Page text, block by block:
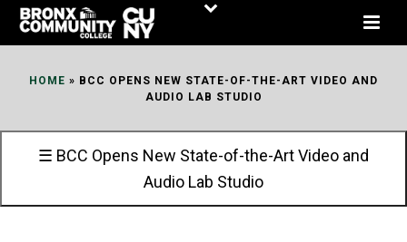
Skip
HOME » BCC OPENS NEW STATE-OF-THE-ART VIDEO AND
AUDIO LAB STUDIO
☰ BCC Opens New State-of-the-Art Video and
Audio Lab Studio